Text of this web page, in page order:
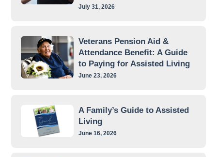
July 31, 2026
Veterans Pension Aid &
Attendance Benefit: A Guide
to Paying for Assisted Living
June 23, 2026
A Family’s Guide to Assisted
Living
June 16, 2026